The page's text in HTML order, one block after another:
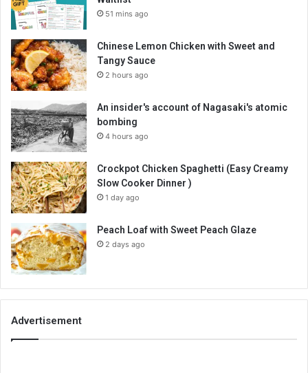
51 mins ago
Chinese Lemon Chicken with Sweet and
Tangy Sauce
2 hours ago
An insider's account of Nagasaki's atomic
bombing
4 hours ago
Crockpot Chicken Spaghetti (Easy Creamy
Slow Cooker Dinner )
1 day ago
Peach Loaf with Sweet Peach Glaze
2 days ago
Advertisement